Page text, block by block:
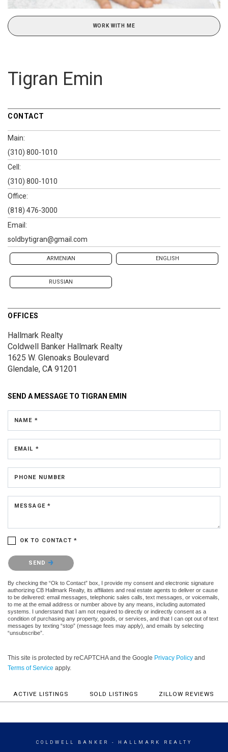
WORK WITH ME
Tigran Emin
CONTACT
Main:
(310) 800-1010
Cell:
(310) 800-1010
Office:
(818) 476-3000
Email:
soldbytigran@gmail.com
ARMENIAN ENGLISH
RUSSIAN
OFFICES
Hallmark Realty
Coldwell Banker Hallmark Realty
1625 W. Glenoaks Boulevard
Glendale, CA 91201
SEND A MESSAGE TO TIGRAN EMIN
NAME *
EMAIL *
PHONE NUMBER
MESSAGE *
OK TO CONTACT *
Please confirm that you are not a robot.
SEND
By checking the “Ok to Contact” box, I provide my consent and electronic signature
authorizing CB Hallmark Realty, its affiliates and real estate agents to deliver or cause
to be delivered: email messages, telephonic sales calls, text messages, or voicemails,
to me at the email address or number above by any means, including automated
systems. I understand that I am not required to directly or indirectly consent as a
condition of purchasing any property, goods, or services, and that I can opt out of text
messages by texting “stop” (message fees may apply), and emails by selecting
“unsubscribe”.
This site is protected by reCAPTCHA and the Google Privacy Policy and
Terms of Service apply.
ACTIVE LISTINGS SOLD LISTINGS ZILLOW REVIEWS
COLDWELL BANKER - HALLMARK REALTY